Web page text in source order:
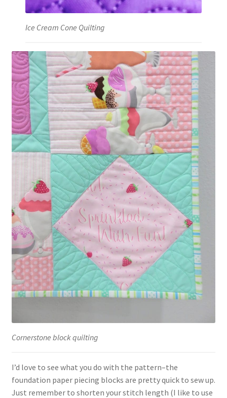
Ice Cream Cone Quilting
Cornerstone block quilting
I’d love to see what you do with the pattern–the
foundation paper piecing blocks are pretty quick to sew up.
Just remember to shorten your stitch length (I like to use